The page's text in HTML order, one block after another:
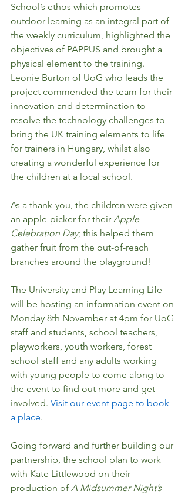
School’s ethos which promotes
outdoor learning as an integral part of
the weekly curriculum, highlighted the
objectives of PAPPUS and brought a
physical element to the training.
Leonie Burton of UoG who leads the
project commended the team for their
innovation and determination to
resolve the technology challenges to
bring the UK training elements to life
for trainers in Hungary, whilst also
creating a wonderful experience for
the children at a local school.
As a thank-you, the children were given
an apple-picker for their Apple
Celebration Day; this helped them
gather fruit from the out-of-reach
branches around the playground!
The University and Play Learning Life
will be hosting an information event on
Monday 8th November at 4pm for UoG
staff and students, school teachers,
playworkers, youth workers, forest
school staff and any adults working
with young people to come along to
the event to find out more and get
involved. Visit our event page to book
a place.
Going forward and further building our
partnership, the school plan to work
with Kate Littlewood on their
production of A Midsummer Night’s